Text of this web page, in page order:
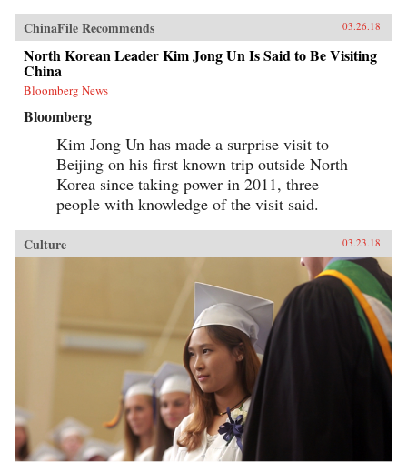
ChinaFile Recommends 03.26.18
North Korean Leader Kim Jong Un Is Said to Be Visiting
China
Bloomberg News
Bloomberg
Kim Jong Un has made a surprise visit to
Beijing on his first known trip outside North
Korea since taking power in 2011, three
people with knowledge of the visit said.
Culture 03.23.18